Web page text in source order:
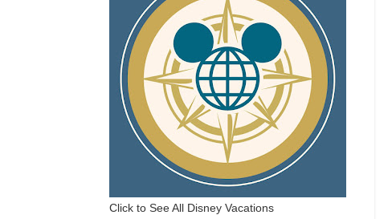
Click to See All Disney Vacations